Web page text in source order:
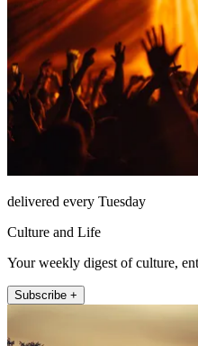
delivered every Tuesday
Culture and Life
Your weekly digest of culture,
Subscribe +